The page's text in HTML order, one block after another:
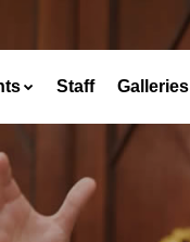
Staff Galleries